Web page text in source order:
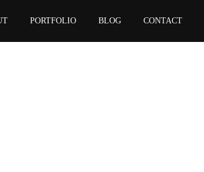
PORTFOLIO BLOG CONTACT